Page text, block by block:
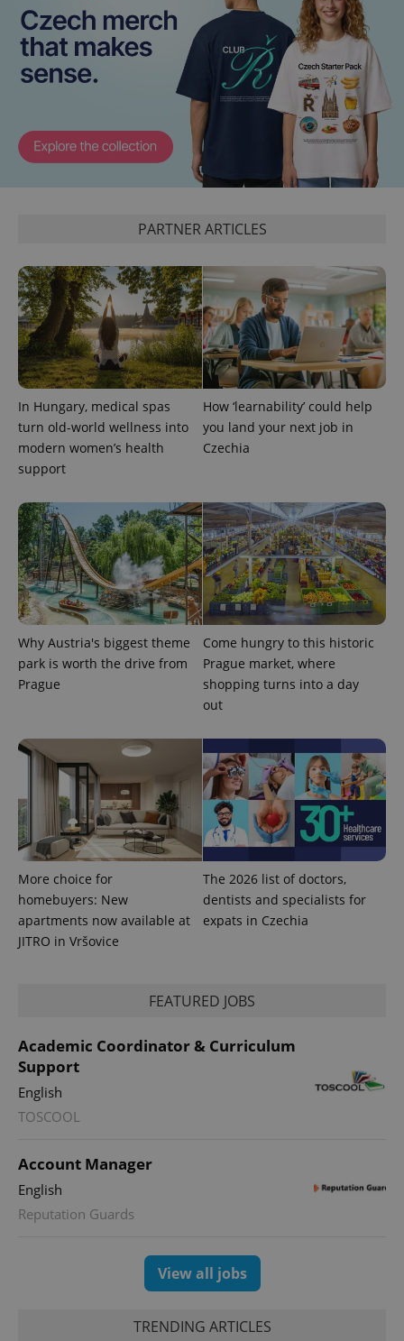
PARTNER ARTICLES
In Hungary, medical spas
turn old-world wellness into
modern women’s health
support
How ‘learnability’ could help
you land your next job in
Czechia
Why Austria's biggest theme
park is worth the drive from
Prague
Come hungry to this historic
Prague market, where
shopping turns into a day
out
More choice for
homebuyers: New
apartments now available at
JITRO in Vršovice
The 2026 list of doctors,
dentists and specialists for
expats in Czechia
FEATURED JOBS
Academic Coordinator & Curriculum
Support
English
TOSCOOL
Account Manager
English
Reputation Guards
View all jobs
TRENDING ARTICLES